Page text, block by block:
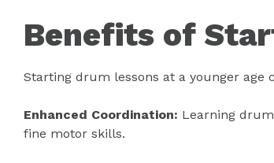
Benefits of
Starting drum lessons at a younger age
Enhanced Coordination: Learning
fine motor skills.